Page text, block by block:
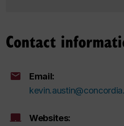
Contact
Email:
Websites: